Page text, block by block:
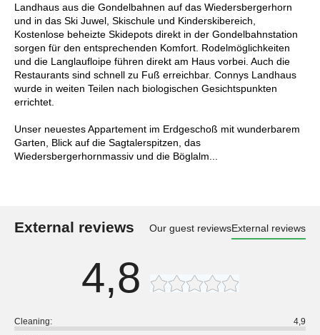
Landhaus aus die Gondelbahnen auf das Wiedersbergerhorn
und in das Ski Juwel, Skischule und Kinderskibereich,
Kostenlose beheizte Skidepots direkt in der Gondelbahnstation
sorgen für den entsprechenden Komfort. Rodelmöglichkeiten
und die Langlaufloipe führen direkt am Haus vorbei. Auch die
Restaurants sind schnell zu Fuß erreichbar. Connys Landhaus
wurde in weiten Teilen nach biologischen Gesichtspunkten
errichtet.
Unser neuestes Appartement im Erdgeschoß mit wunderbarem
Garten, Blick auf die Sagtalerspitzen, das
Wiedersbergerhornmassiv und die Böglalm...
External reviews Our guest reviewsExternal reviews
4,8
Cleaning:
4,9